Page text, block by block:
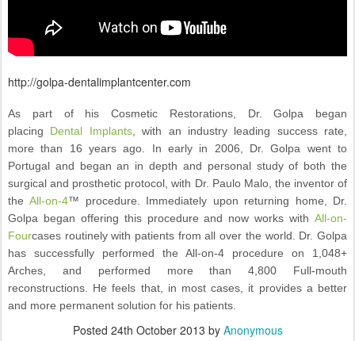
http://golpa-dentalimplantcenter.com
As part of his Cosmetic Restorations, Dr. Golpa began
placing Dental Implants, with an industry leading success rate,
more than 16 years ago. In early in 2006, Dr. Golpa went to
Portugal and began an in depth and personal study of both the
surgical and prosthetic protocol, with Dr. Paulo Malo, the inventor of
theAll-on-4™ procedure. Immediately upon returning home, Dr.
Golpa began offering this procedure and now works with All-on-
Fourcases routinely with patients from all over the world. Dr. Golpa
has successfully performed the All-on-4 procedure on 1,048+
Arches, and performed more than 4,800 Full-mouth
reconstructions. He feels that, in most cases, it provides a better
and more permanent solution for his patients.
Posted 24th October 2013 by Anonymous